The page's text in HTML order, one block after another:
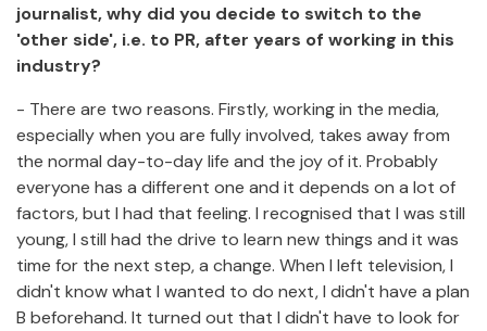
journalist, why did you decide to switch to the
'other side', i.e. to PR, after years of working in this
industry?
- There are two reasons. Firstly, working in the media,
especially when you are fully involved, takes away from
the normal day-to-day life and the joy of it. Probably
everyone has a different one and it depends on a lot of
factors, but I had that feeling. I recognised that I was still
young, I still had the drive to learn new things and it was
time for the next step, a change. When I left television, I
didn't know what I wanted to do next, I didn't have a plan
B beforehand. It turned out that I didn't have to look for